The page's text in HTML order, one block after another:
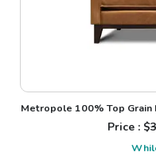
Metropole 100% Top
Price : $